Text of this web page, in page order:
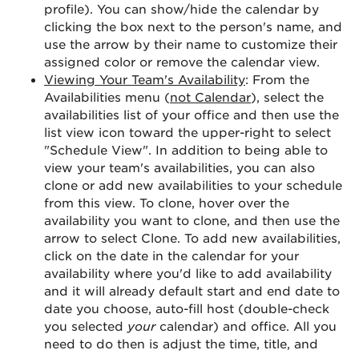
profile). You can show/hide the calendar by
clicking the box next to the person's name, and
use the arrow by their name to customize their
assigned color or remove the calendar view.
Viewing Your Team's Availability: From the
Availabilities menu (not Calendar), select the
availabilities list of your office and then use the
list view icon toward the upper-right to select
"Schedule View". In addition to being able to
view your team's availabilities, you can also
clone or add new availabilities to your schedule
from this view. To clone, hover over the
availability you want to clone, and then use the
arrow to select Clone. To add new availabilities,
click on the date in the calendar for your
availability where you'd like to add availability
and it will already default start and end date to
date you choose, auto-fill host (double-check
you selected yourcalendar) and office. All you
need to do then is adjust the time, title, and